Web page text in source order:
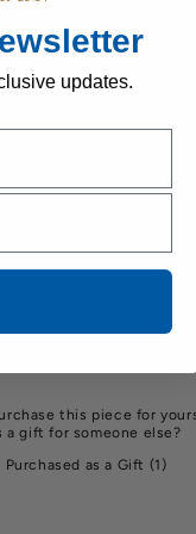
0%
0%
this piece for
a gift for someone else?
Purchased as a Gift (1 )
updates.